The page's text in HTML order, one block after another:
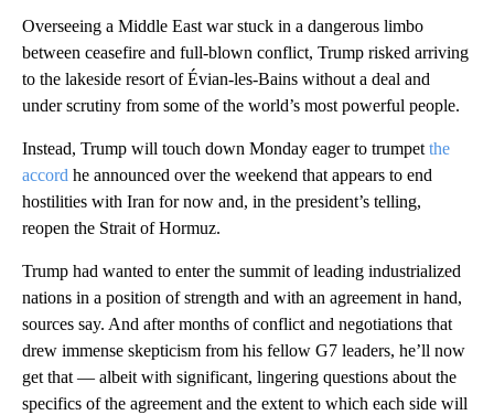
Overseeing a Middle East war stuck in a dangerous limbo
between ceasefire and full-blown conflict, Trump risked arriving
to the lakeside resort of Évian-les-Bains without a deal and
under scrutiny from some of the world’s most powerful people.
Instead, Trump will touch down Monday eager to trumpet the
accord he announced over the weekend that appears to end
hostilities with Iran for now and, in the president’s telling,
reopen the Strait of Hormuz.
Trump had wanted to enter the summit of leading industrialized
nations in a position of strength and with an agreement in hand,
sources say. And after months of conflict and negotiations that
drew immense skepticism from his fellow G7 leaders, he’ll now
get that — albeit with significant, lingering questions about the
specifics of the agreement and the extent to which each side will